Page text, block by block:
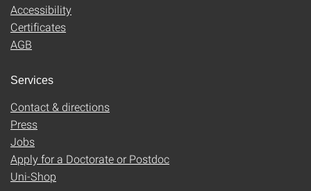
Accessibility
Certificates
AGB
Services
Contact & directions
Press
Jobs
Apply for a Doctorate or Postdoc
Uni-Shop